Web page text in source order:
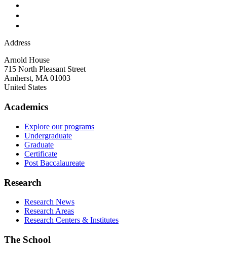
Address
Arnold House
715 North Pleasant Street
Amherst, MA 01003
United States
Academics
Explore our programs
Undergraduate
Graduate
Certificate
Post Baccalaureate
Research
Research News
Research Areas
Research Centers & Institutes
The School